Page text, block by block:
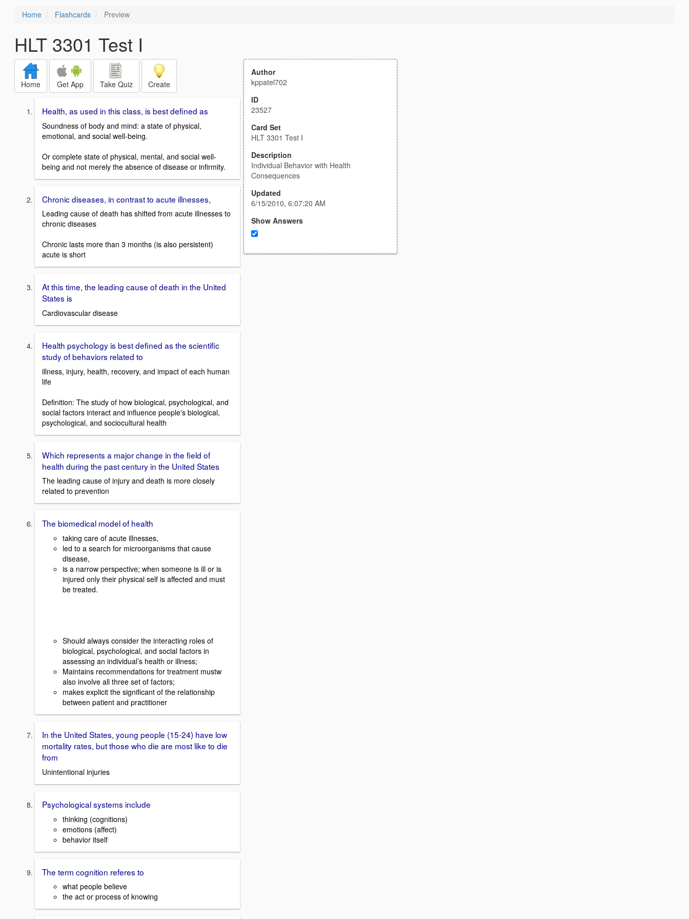
Home Flashcards Preview
HLT 3301 Test I
Home Get App Take Quiz Create
Health, as used in this class, is best defined as
Soundness of body and mind: a state of physical,
emotional, and social well-being.
Or complete state of physical, mental, and social well-
being and not merely the absence of disease or infirmity.
Chronic diseases, in contrast to acute illnesses,
Leading cause of death has shifted from acute illnesses to
chronic diseases
Chronic lasts more than 3 months (is also persistent)
acute is short
At this time, the leading cause of death in the United
States is
Cardiovascular disease
Health psychology is best defined as the scientific
study of behaviors related to
illness, injury, health, recovery, and impact of each human
life
Definition: The study of how biological, psychological, and
social factors interact and influence people's biological,
psychological, and sociocultural health
Which represents a major change in the field of
health during the past century in the United States
The leading cause of injury and death is more closely
related to prevention
The biomedical model of health
taking care of acute illnesses,
led to a search for microorganisms that cause
disease,
is a narrow perspective; when someone is ill or is
injured only their physical self is affected and must
be treated.
Should always consider the interacting roles of
biological, psychological, and social factors in
assessing an individual’s health or illness;
Maintains recommendations for treatment mustw
also involve all three set of factors;
makes explicit the significant of the relationship
between patient and practitioner
In the United States, young people (15-24) have low
mortality rates, but those who die are most like to die
from
Unintentional injuries
Psychological systems include
thinking (cognitions)
emotions (affect)
behavior itself
The term cognition referes to
what people believe
the act or process of knowing
Author
kppatel702
ID
23527
Card Set
HLT 3301 Test I
Description
Individual Behavior with Health
Consequences
Updated
6/15/2010, 6:07:20 AM
Show Answers